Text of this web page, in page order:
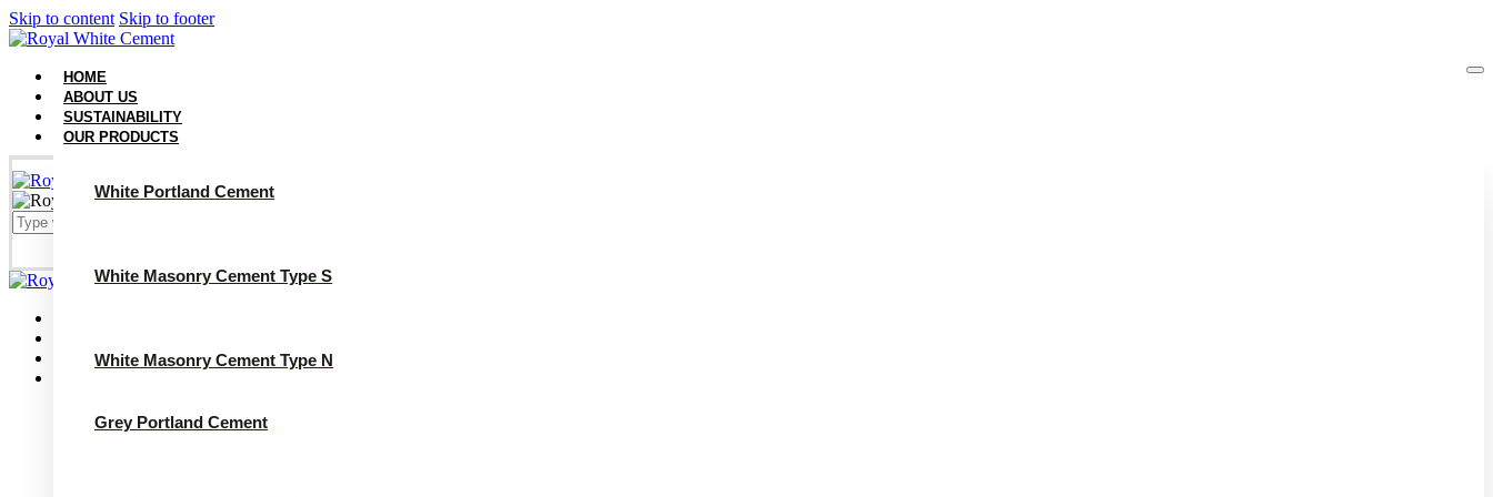
Skip to content Skip to footer
HOME
ABOUT US
SUSTAINABILITY
OUR PRODUCTS
White Portland Cement
White Masonry Cement Type S
White Masonry Cement Type N
Grey Portland Cement
Close
Sustainability
White Masonry Cement Type S
White Masonry Cement Type N